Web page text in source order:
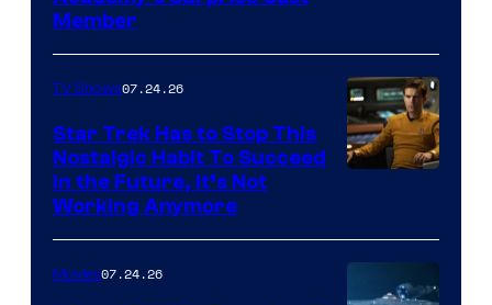
Member
of
Paramount
TV Shows07.24.26
Star Trek Has to Stop This
Nostalgic Habit To Succeed
in the Future, It’s Not
Working Anymore
Movies07.24.26